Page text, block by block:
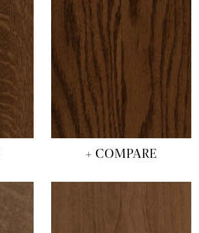
+ COMPARE